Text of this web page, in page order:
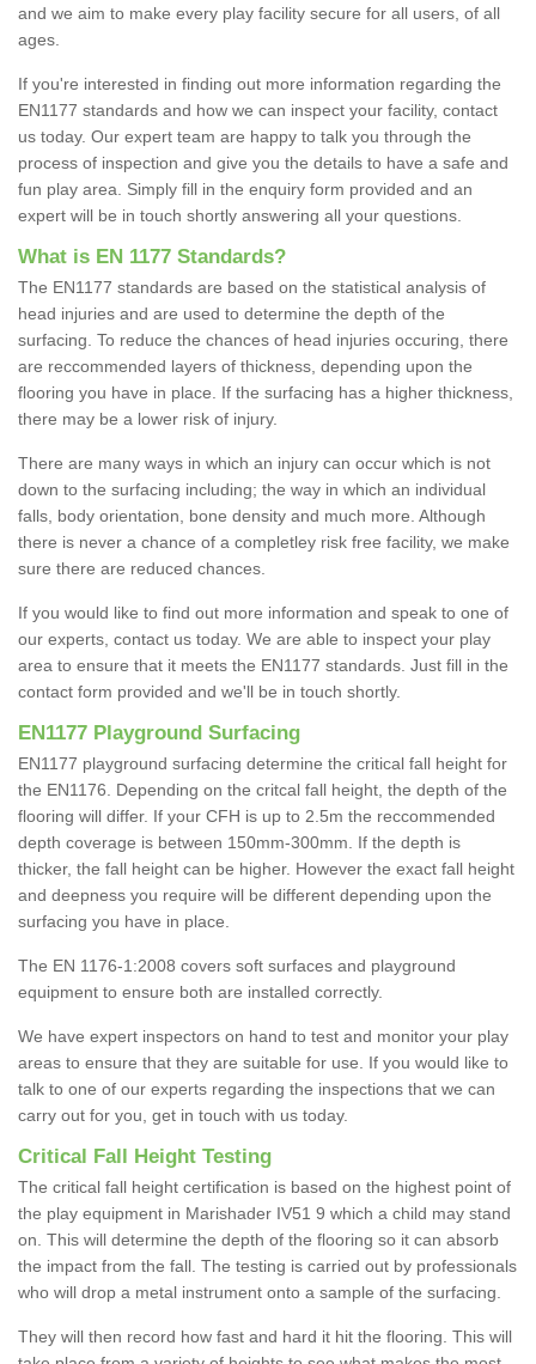
and we aim to make every play facility secure for all users, of all
ages.
If you're interested in finding out more information regarding the
EN1177 standards and how we can inspect your facility, contact
us today. Our expert team are happy to talk you through the
process of inspection and give you the details to have a safe and
fun play area. Simply fill in the enquiry form provided and an
expert will be in touch shortly answering all your questions.
What is EN 1177 Standards?
The EN1177 standards are based on the statistical analysis of
head injuries and are used to determine the depth of the
surfacing. To reduce the chances of head injuries occuring, there
are reccommended layers of thickness, depending upon the
flooring you have in place. If the surfacing has a higher thickness,
there may be a lower risk of injury.
There are many ways in which an injury can occur which is not
down to the surfacing including; the way in which an individual
falls, body orientation, bone density and much more. Although
there is never a chance of a completley risk free facility, we make
sure there are reduced chances.
If you would like to find out more information and speak to one of
our experts, contact us today. We are able to inspect your play
area to ensure that it meets the EN1177 standards. Just fill in the
contact form provided and we'll be in touch shortly.
EN1177 Playground Surfacing
EN1177 playground surfacing determine the critical fall height for
the EN1176. Depending on the critcal fall height, the depth of the
flooring will differ. If your CFH is up to 2.5m the reccommended
depth coverage is between 150mm-300mm. If the depth is
thicker, the fall height can be higher. However the exact fall height
and deepness you require will be different depending upon the
surfacing you have in place.
The EN 1176-1:2008 covers soft surfaces and playground
equipment to ensure both are installed correctly.
We have expert inspectors on hand to test and monitor your play
areas to ensure that they are suitable for use. If you would like to
talk to one of our experts regarding the inspections that we can
carry out for you, get in touch with us today.
Critical Fall Height Testing
The critical fall height certification is based on the highest point of
the play equipment in Marishader IV51 9 which a child may stand
on. This will determine the depth of the flooring so it can absorb
the impact from the fall. The testing is carried out by professionals
who will drop a metal instrument onto a sample of the surfacing.
They will then record how fast and hard it hit the flooring. This will